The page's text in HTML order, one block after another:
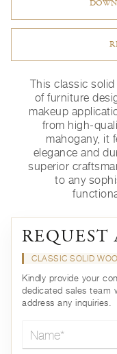
This classic
of furniture
makeup
from high-
mahogany, it
elegance and
superior
to any
REQUEST
CLASSIC SOLID
Kindly provide your
dedicated sales team
address any inquiries.